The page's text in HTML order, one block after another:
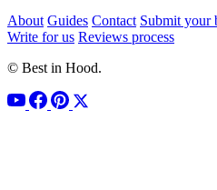
About Guides Contact Submit your
Write for us Reviews process
© Best in Hood.